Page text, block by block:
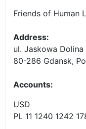
Friends of Human
Address:
ul. Jaskowa Dolina
80-286 Gdansk,
Accounts:
USD
PL 11 1240 1242